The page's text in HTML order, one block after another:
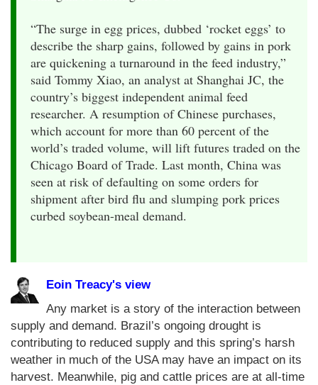
“The surge in egg prices, dubbed ‘rocket eggs’ to
describe the sharp gains, followed by gains in pork
are quickening a turnaround in the feed industry,”
said Tommy Xiao, an analyst at Shanghai JC, the
country’s biggest independent animal feed
researcher. A resumption of Chinese purchases,
which account for more than 60 percent of the
world’s traded volume, will lift futures traded on the
Chicago Board of Trade. Last month, China was
seen at risk of defaulting on some orders for
shipment after bird flu and slumping pork prices
curbed soybean-meal demand.
Eoin Treacy's view
Any market is a story of the interaction between
supply and demand. Brazil’s ongoing drought is
contributing to reduced supply and this spring’s harsh
weather in much of the USA may have an impact on its
harvest. Meanwhile, pig and cattle prices are at all-time